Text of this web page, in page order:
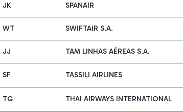
JK SPANAIR
WT SWIFTAIR S.A.
JJ TAM LINHAS AÉREAS S.A.
SF TASSILI AIRLINES
TG THAI AIRWAYS INTERNATIONAL